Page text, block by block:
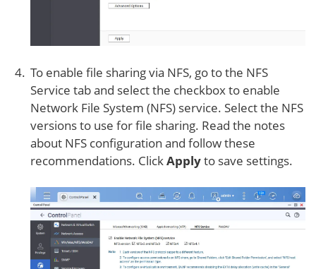
To enable file sharing via NFS, go to the NFS
Service tab and select the checkbox to enable
Network File System (NFS) service. Select the NFS
versions to use for file sharing. Read the notes
about NFS configuration and follow these
recommendations. ClickApplyto save settings.